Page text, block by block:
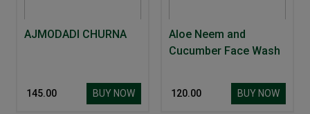
AJMODADI CHURNA
₹ 145.00 BUY NOW
Aloe Neem and
Cucumber Face Wash
₹ 120.00 BUY NOW